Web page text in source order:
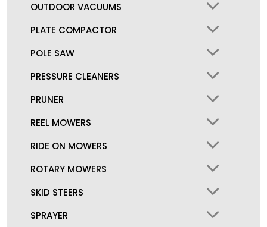
OUTDOOR VACUUMS
PLATE COMPACTOR
POLE SAW
PRESSURE CLEANERS
PRUNER
REEL MOWERS
RIDE ON MOWERS
ROTARY MOWERS
SKID STEERS
SPRAYER